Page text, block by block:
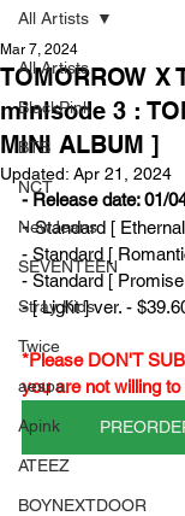
All Artists
BlackPink
BTS
NCT
NewJeans
SEVENTEEN
Stray Kids
Twice
aespa
Apink
ATEEZ
BOYNEXTDOOR
All Artists
TOMORROW X
minisode 3 :
MINI ALBUM ]
Mar 7, 2024
Updated: Apr 21, 2024
- Release date: 01/
- Standard [
- Standard [
- Standard [
- [ Light ] ver. -
*Please DON'T
you are not willing to